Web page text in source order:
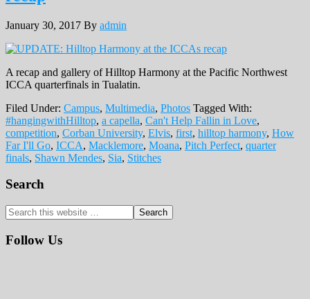
January 30, 2017 By admin
A recap and gallery of Hilltop Harmony at the Pacific Northwest
ICCA quarterfinals in Tualatin.
Filed Under: Campus, Multimedia, Photos Tagged With:
#hangingwithHilltop, a capella, Can't Help Fallin in Love,
competition, Corban University, Elvis, first, hilltop harmony, How
Far I'll Go, ICCA, Macklemore, Moana, Pitch Perfect, quarter
finals, Shawn Mendes, Sia, Stitches
Primary
Sidebar
Search
Search
this
website
Follow Us